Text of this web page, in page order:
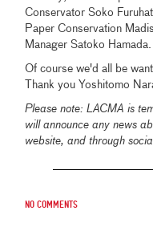
Conservator Soko
Paper Conservation
Manager Satoko Hamada.
Of course we'd all be
Thank you Yoshitomo
Please note: LACMA is
will announce any news
website, and through
No comments